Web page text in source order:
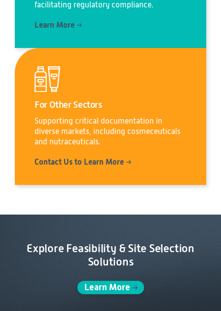
facilitating regulatory compliance.
Learn More
For Other Sectors
Supporting critical documentation in
diverse markets, including cosmeceuticals
and nutraceuticals.
Contact Us to Learn More
Explore Feasibility & Site Selection
Solutions
Learn More